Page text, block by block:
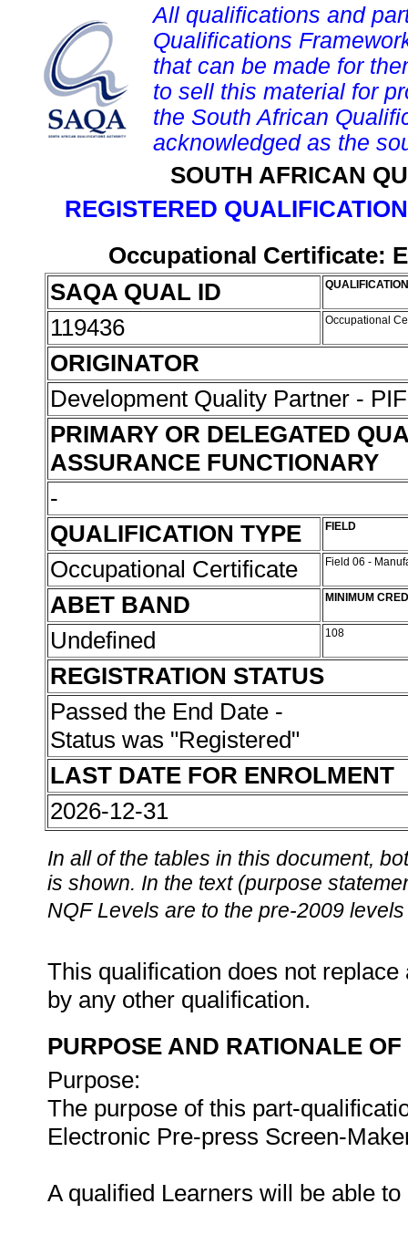
All qualifications and
Qualifications
that can be made for
to sell this material for
the South African
acknowledged as the
SOUTH AFRICAN
REGISTERED
Occupational Certificate:
SAQA QUAL ID
119436 Occupational
ORIGINATOR
Development Quality Partner -
PRIMARY OR DELEGATED
ASSURANCE FUNCTIONARY
-
QUALIFICATION TYPE
FIELD
Occupational Certificate Field 06 -
ABET BAND MINIMUM
Undefined 108
REGISTRATION STATUS
Passed the End Date -
Status was "Registered"
LAST DATE FOR ENROLMENT
2026-12-31
In all of the tables in this document,
is shown. In the text (purpose
NQF Levels are to the pre-2009
This qualification does not
by any other qualification.
PURPOSE AND RATIONALE
Purpose:
The purpose of this part-
Electronic Pre-press Screen-
A qualified Learners will be able